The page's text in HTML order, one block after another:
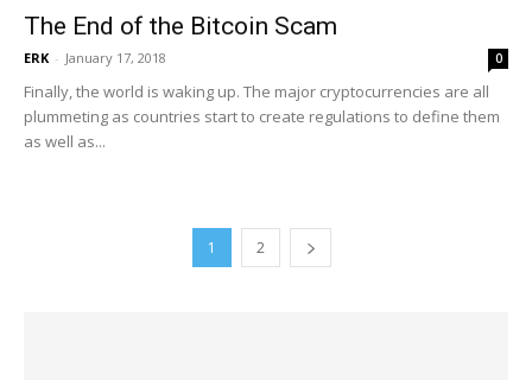
The End of the Bitcoin Scam
ERK - January 17, 2018 0
Finally, the world is waking up. The major cryptocurrencies are all
plummeting as countries start to create regulations to define them
as well as...
1 2